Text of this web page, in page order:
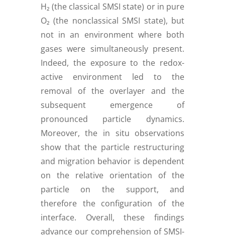
H₂ (the classical SMSI state) or in pure
O₂ (the nonclassical SMSI state), but
not in an environment where both
gases were simultaneously present.
Indeed, the exposure to the redox-
active environment led to the
removal of the overlayer and the
subsequent emergence of
pronounced particle dynamics.
Moreover, the in situ observations
show that the particle restructuring
and migration behavior is dependent
on the relative orientation of the
particle on the support, and
therefore the configuration of the
interface. Overall, these findings
advance our comprehension of SMSI-